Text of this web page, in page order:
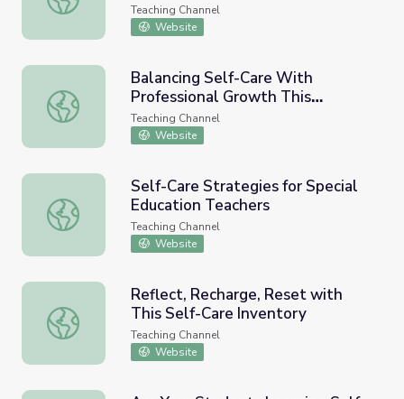
Teaching Channel
Website
Balancing Self-Care With Professional Growth This
Balancing Self-Care With
Professional Growth This
Summer
Teaching Channel
Website
Self-Care Strategies for Special Education Teachers
Self-Care Strategies for Special
Education Teachers
Teaching Channel
Website
Reflect, Recharge, Reset with This Self-Care Inventory
Reflect, Recharge, Reset with
This Self-Care Inventory
Teaching Channel
Website